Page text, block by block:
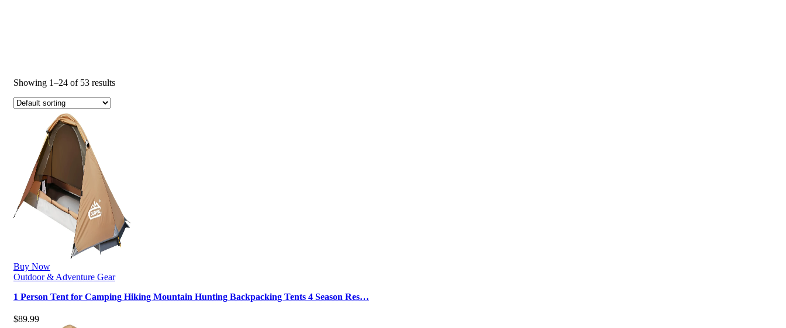
Showing 1–24 of 53 results
Buy Now
Outdoor & Adventure Gear
1 Person Tent for Camping Hiking Mountain Hunting Backpacking Tents 4 Season Res…
$89.99